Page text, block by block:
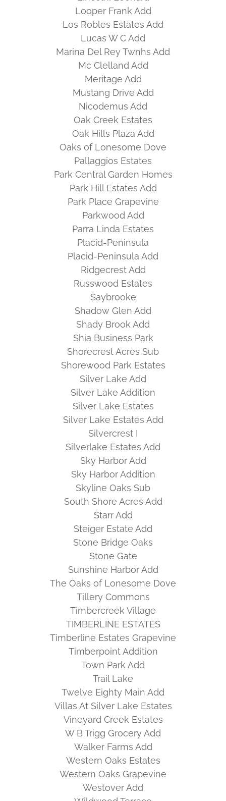
Looper Frank Add
Los Robles Estates Add
Lucas W C Add
Marina Del Rey Twnhs Add
Mc Clelland Add
Meritage Add
Mustang Drive Add
Nicodemus Add
Oak Creek Estates
Oak Hills Plaza Add
Oaks of Lonesome Dove
Pallaggios Estates
Park Central Garden Homes
Park Hill Estates Add
Park Place Grapevine
Parkwood Add
Parra Linda Estates
Placid-Peninsula
Placid-Peninsula Add
Ridgecrest Add
Russwood Estates
Saybrooke
Shadow Glen Add
Shady Brook Add
Shia Business Park
Shorecrest Acres Sub
Shorewood Park Estates
Silver Lake Add
Silver Lake Addition
Silver Lake Estates
Silver Lake Estates Add
Silvercrest I
Silverlake Estates Add
Sky Harbor Add
Sky Harbor Addition
Skyline Oaks Sub
South Shore Acres Add
Starr Add
Steiger Estate Add
Stone Bridge Oaks
Stone Gate
Sunshine Harbor Add
The Oaks of Lonesome Dove
Tillery Commons
Timbercreek Village
TIMBERLINE ESTATES
Timberline Estates Grapevine
Timberpoint Addition
Town Park Add
Trail Lake
Twelve Eighty Main Add
Villas At Silver Lake Estates
Vineyard Creek Estates
W B Trigg Grocery Add
Walker Farms Add
Western Oaks Estates
Western Oaks Grapevine
Westover Add